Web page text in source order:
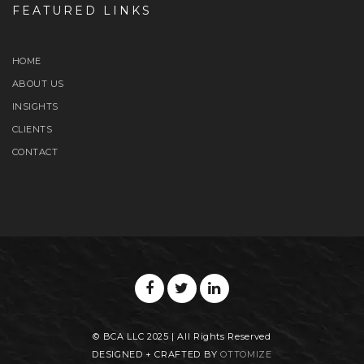
FEATURED LINKS
HOME
ABOUT US
INSIGHTS
CLIENTS
CONTACT
© BCA LLC 2025 | All Rights Reserved
DESIGNED + CRAFTED BYOTTOMIZE